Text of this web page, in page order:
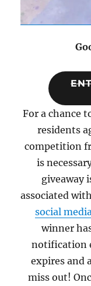
For a chance
residents
competition
is
giveaway
associated
social media
winner
notification
expires and
miss out!